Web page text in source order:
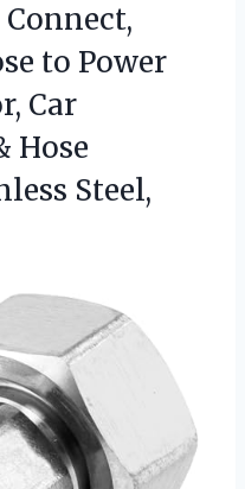
Connect,
to Power
Car
Hose
Steel,